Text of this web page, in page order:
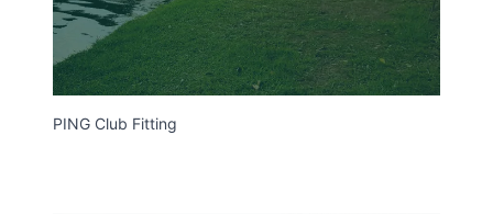
PING Club Fitting